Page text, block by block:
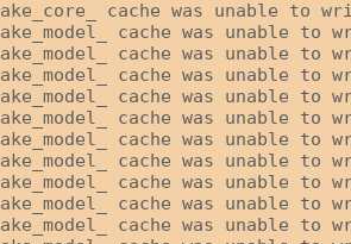
cache was unable to
cache was unable
cache was unable
cache was unable
cache was unable
cache was unable
cache was unable
cache was unable
cache was unable
cache was
cache was